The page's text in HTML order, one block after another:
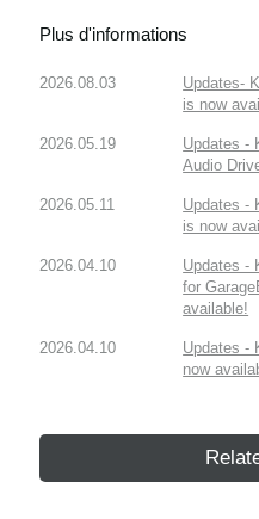
Plus d'informations
2026.08.03
Updates-
is now
2026.05.19
Updates -
Audio
2026.05.11
Updates -
is now
2026.04.10
Updates -
for
available!
2026.04.10
Updates -
now